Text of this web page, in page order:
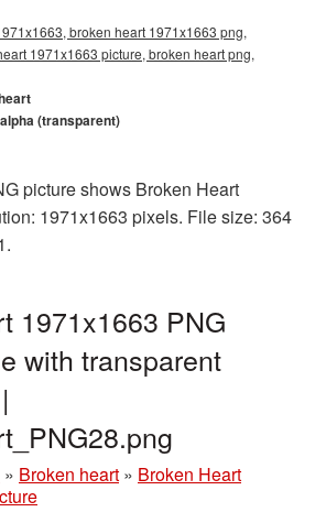
broken heart 1971x1663 png,
1971x1663 picture, broken heart png,
(transparent)
picture shows Broken Heart
1971x1663 pixels. File size: 364
1971x1663 PNG
with transparent
» Broken heart » Broken Heart